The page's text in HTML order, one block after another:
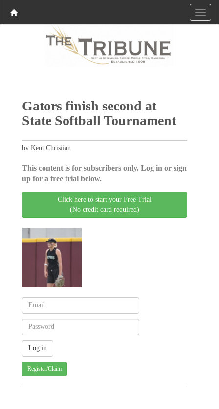
Gators finish second at
State Softball Tournament
by Kent Chrisiian
This content is for subscribers only. Log in or sign
up for a free trial below.
Click here to start your Free Trial
(No credit card required)
Register/Claim